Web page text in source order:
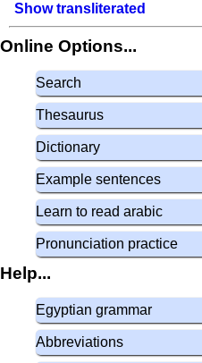
Show transliterated
Online Options...
Search
Thesaurus
Dictionary
Example sentences
Learn to read arabic
Pronunciation practice
Help...
Egyptian grammar
Abbreviations